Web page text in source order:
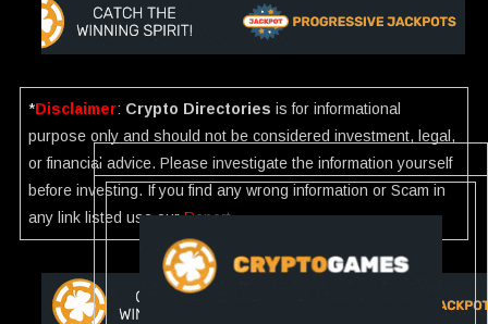
*Disclaimer: Crypto Directories is for informational
purpose only and should not be considered investment, legal,
or financial advice. Please investigate the information yourself
before investing. If you find any wrong information or Scam in
any link listed use ourReport.